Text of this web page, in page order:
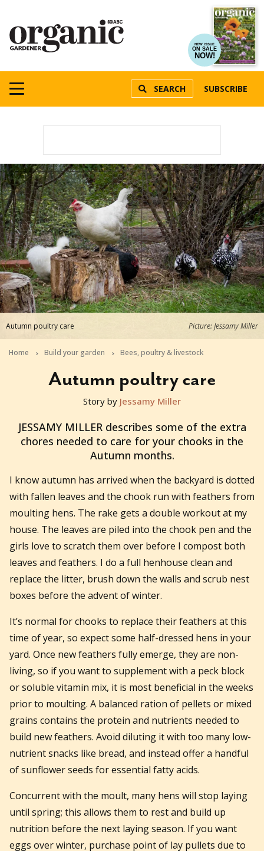
NEW ISSUE
ON SALE
NOW!
SEARCH SUBSCRIBE
Autumn poultry care Picture: Jessamy Miller
Home Build your garden Bees, poultry & livestock
Autumn poultry care
2016-03-30T21:59:03+11:00
Story by Jessamy Miller
JESSAMY MILLER describes some of the extra
chores needed to care for your chooks in the
Autumn months.
I know autumn has arrived when the backyard is dotted
with fallen leaves and the chook run with feathers from
moulting hens. The rake gets a double workout at my
house. The leaves are piled into the chook pen and the
girls love to scratch them over before I compost both
leaves and feathers. I do a full henhouse clean and
replace the litter, brush down the walls and scrub nest
boxes before the advent of winter.
It’s normal for chooks to replace their feathers at this
time of year, so expect some half-dressed hens in your
yard. Once new feathers fully emerge, they are non-
living, so if you want to supplement with a peck block
or soluble vitamin mix, it is most beneficial in the weeks
prior to moulting. A balanced ration of pellets or mixed
grains contains the protein and nutrients needed to
build new feathers. Avoid diluting it with too many low-
nutrient snacks like bread, and instead offer a handful
of sunflower seeds for essential fatty acids.
Concurrent with the moult, many hens will stop laying
until spring; this allows them to rest and build up
nutrition before the next laying season. If you want
eggs over winter, purchase point of lay pullets due to